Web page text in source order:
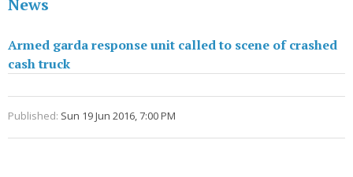
News
Armed garda response unit called to scene of crashed
cash truck
Published: Sun 19 Jun 2016, 7:00 PM